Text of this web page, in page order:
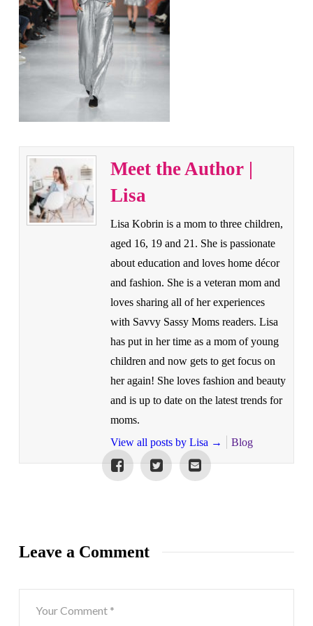
Meet the Author |
Lisa
Lisa Kobrin is a mom to three children,
aged 16, 19 and 21. She is passionate
about education and loves home décor
and fashion. She is a veteran mom and
loves sharing all of her experiences
with Savvy Sassy Moms readers. Lisa
has put in her time as a mom of young
children and now gets to get focus on
her again! She loves fashion and beauty
and is up to date on the latest trends for
moms.
View all posts by Lisa → Blog
Leave a Comment